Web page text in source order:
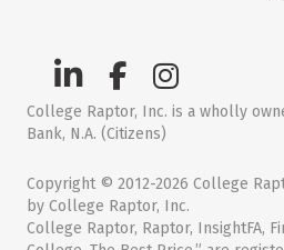
College Raptor, Inc. is a wholly
Bank, N.A. (Citizens)
Copyright © 2012-2026 College
by College Raptor, Inc.
College Raptor, Raptor, InsightFA,